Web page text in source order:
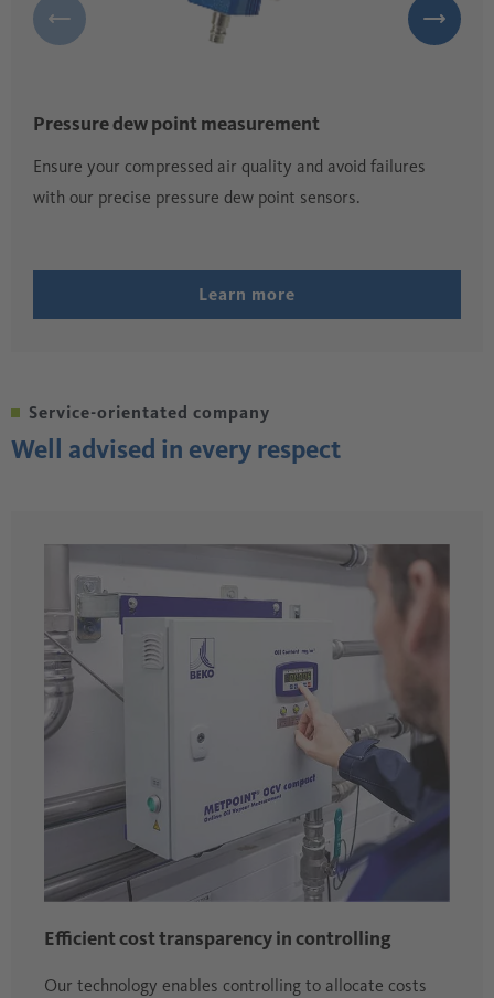
Pressure dew point measurement
Ensure your compressed air quality and avoid failures
with our precise pressure dew point sensors.
Learn more
Service-orientated company
Well advised in every respect
Efficient cost transparency in controlling
Our technology enables controlling to allocate costs